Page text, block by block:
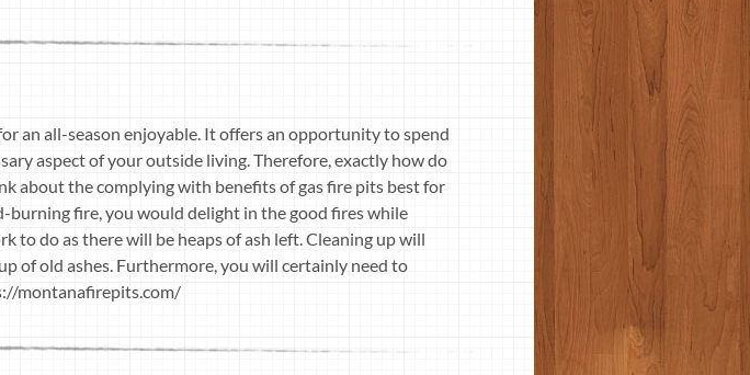
an all-season enjoyable. It offers an opportunity to spend
aspect of your outside living. Therefore, exactly how do
about the complying with benefits of gas fire pits best for
burning fire, you would delight in the good fires while
to do as there will be heaps of ash left. Cleaning up will
of old ashes. Furthermore, you will certainly need to
montanafirepits.com/